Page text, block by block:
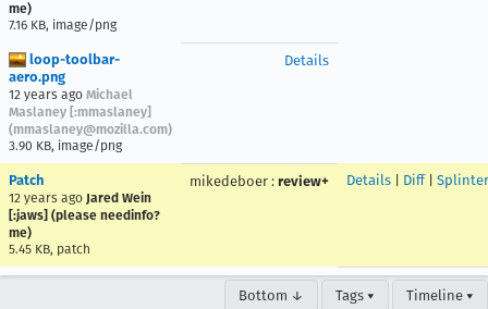
me)
7.16 KB, image/png
loop-toolbar-
aero.png
12 years ago Michael
Maslaney [:mmaslaney]
(mmaslaney@mozilla.com)
3.90 KB, image/png
Details
Patch
12 years ago Jared Wein
[:jaws] (please needinfo?
me)
5.45 KB, patch
mikedeboer : review+ Details Diff|
Bottom ↓ Tags ▾ Timeline ▾